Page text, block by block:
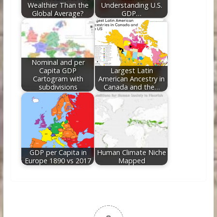
Wealthier Than the
Global Average?
Understanding U.S.
GDP…
Nominal and per
Capita GDP
Cartogram with
subdivisions
Largest Latin
American Ancestry in
Canada and the…
GDP per Capita in
Europe 1890 vs 2017
Human Climate Niche
Mapped